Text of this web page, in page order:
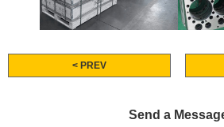
< PREV
Send a